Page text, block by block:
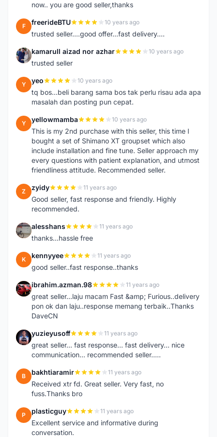
now.. you are good seller,thanks
F freerideBTU 10 years ago
trusted seller....good offer...fast delivery....
K kamarull aizad nor azhar 10 years ago
trusted seller
Y yeo 10 years ago
tq bos...beli barang sama bos tak perlu risau ada apa
masalah dan posting pun cepat.
Y yellowmamba 10 years ago
This is my 2nd purchase with this seller, this time I
bought a set of Shimano XT groupset which also
include installation and fine tune. Seller approach my
every questions with patient explanation, and utmost
friendliness attitude. Recommended seller.
Z zyidy 11 years ago
Good seller, fast response and friendly. Highly
recommended.
A alesshans 11 years ago
thanks...hassle free
K kennyyee 11 years ago
good seller..fast response..thanks
I ibrahim.azman.98 11 years ago
great seller...laju macam Fast &amp; Furious..delivery
pon ok dan laju..response memang terbaik..Thanks
DaveCN
Y yuzieyusoff 11 years ago
great seller... fast response... fast delivery... nice
communication... recommended seller.....
B bakhtiaramir 11 years ago
Received xtr fd. Great seller. Very fast, no
fuss.Thanks bro
P plasticguy 11 years ago
Excellent service and informative during
conversation.